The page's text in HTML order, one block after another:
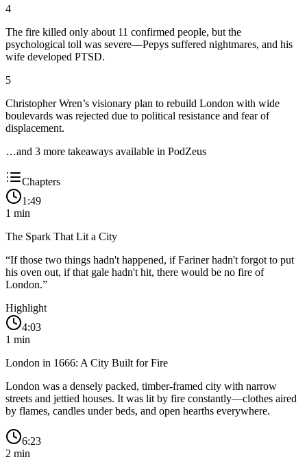
4
The fire killed only about 11 confirmed people, but the
psychological toll was severe—Pepys suffered nightmares, and his
wife developed PTSD.
5
Christopher Wren’s visionary plan to rebuild London with wide
boulevards was rejected due to political resistance and fear of
displacement.
…and 3 more takeaways available in PodZeus
Chapters
1:49
1 min
The Spark That Lit a City
“If those two things hadn't happened, if Fariner hadn't forgot to put
his oven out, if that gale hadn't hit, there would be no fire of
London.”
Highlight
4:03
1 min
London in 1666: A City Built for Fire
London was a densely packed, timber-framed city with narrow
streets and jettied houses. It was lit by fire constantly—clothes aired
by flames, candles under beds, and open hearths everywhere.
6:23
2 min